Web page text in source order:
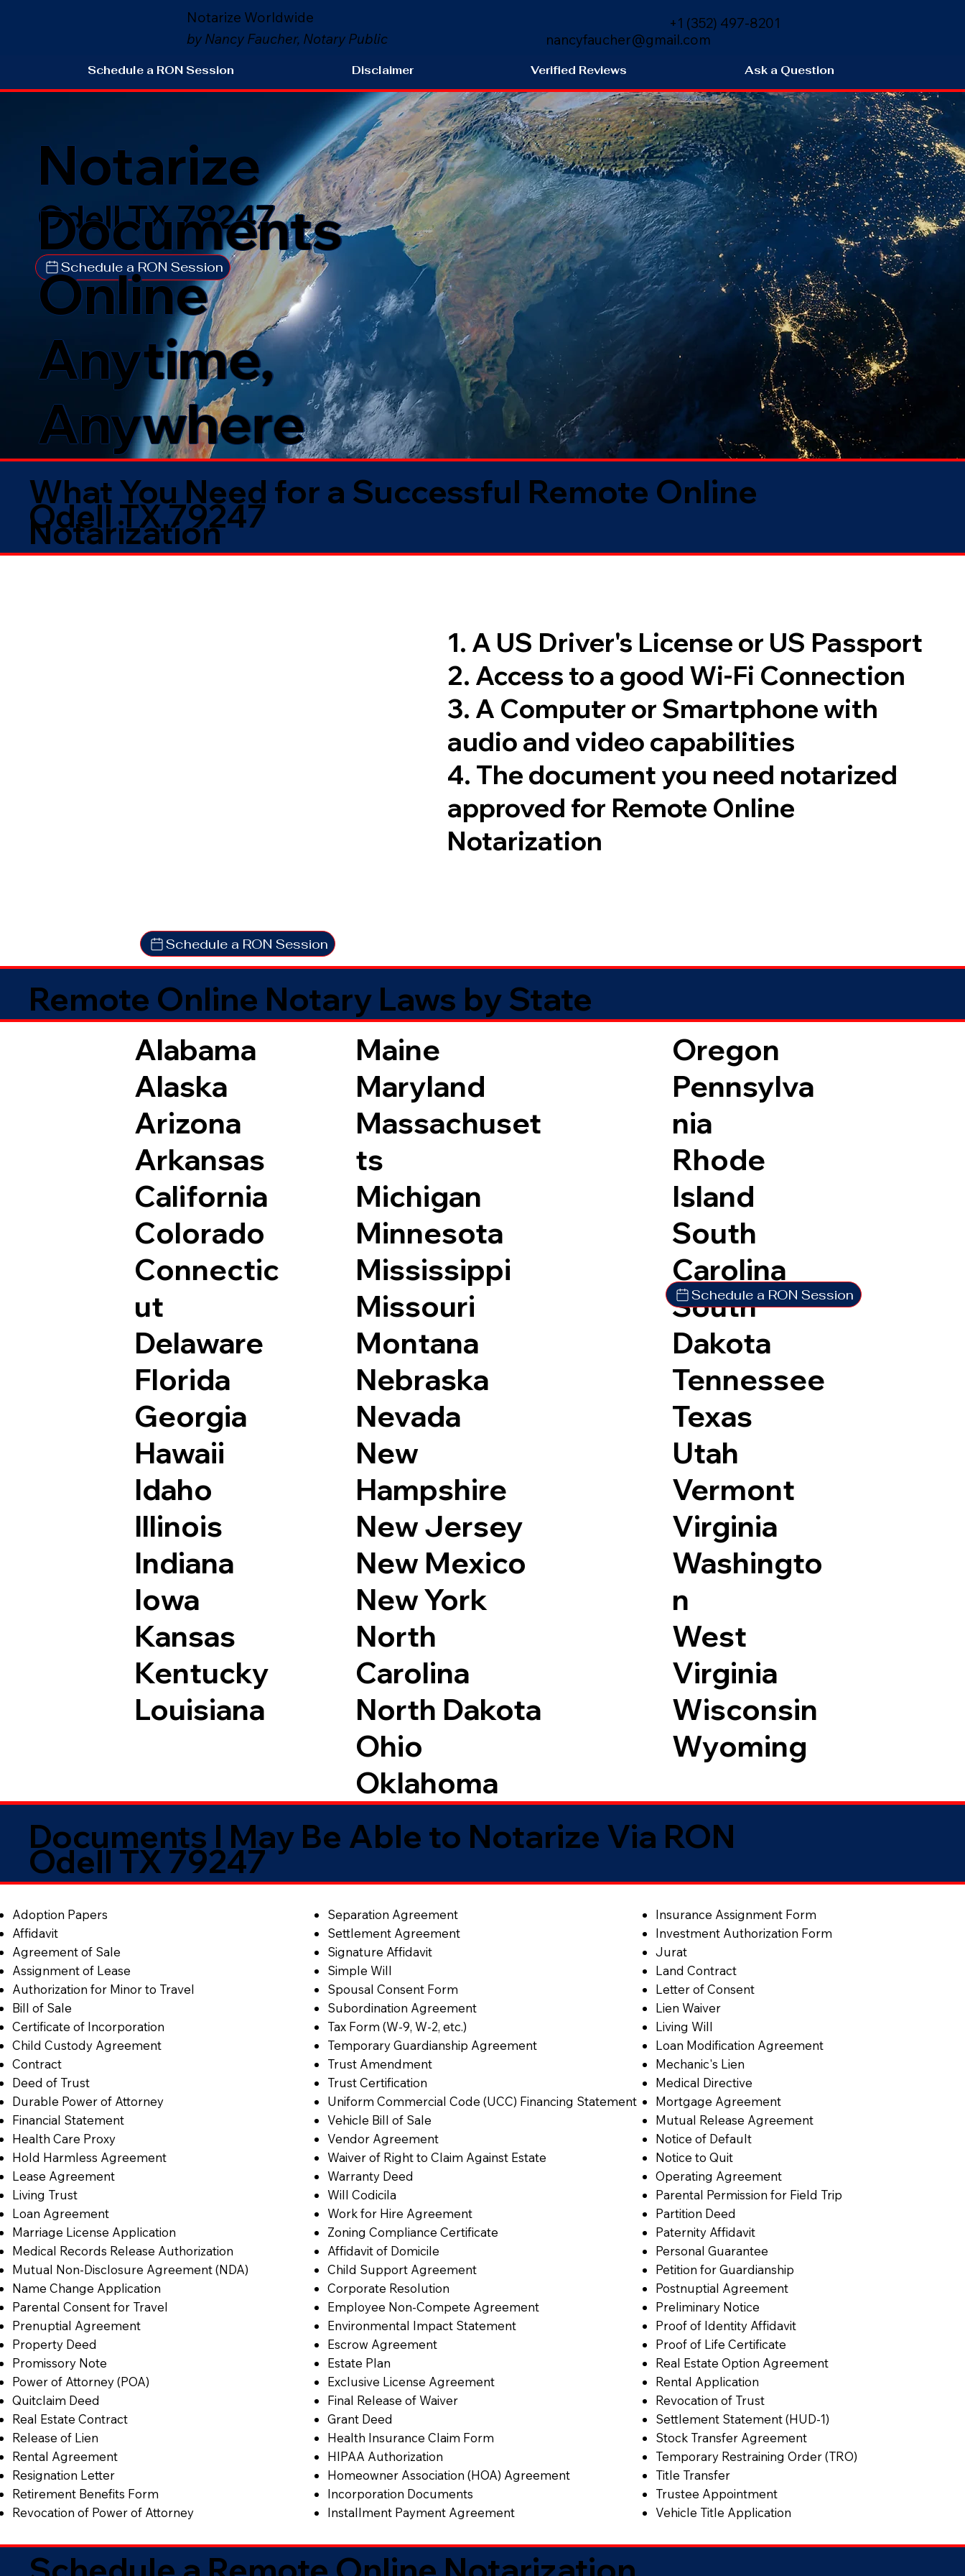
Notarize Worldwide
by Nancy Faucher, Notary Public
nancyfaucher@gmail.com
+1 (352) 497-8201
Schedule a RON Session Disclaimer Verified Reviews Ask a Question
Odell TX 79247
Schedule a RON Session
Notarize
Documents
Online
Anytime,
Anywhere
What You Need for a Successful Remote Online
Notarization
Odell TX 79247
1. A US Driver's License or US Passport
2. Access to a good Wi-Fi Connection
3. A Computer or Smartphone with
audio and video capabilities
4. The document you need notarized
approved for Remote Online
Notarization
Schedule a RON Session
Remote Online Notary Laws by State
Alabama
Alaska
Arizona
Arkansas
California
Colorado
Connectic
ut
Delaware
Florida
Georgia
Hawaii
Idaho
Illinois
Indiana
Iowa
Kansas
Kentucky
Louisiana
Maine
Maryland
Massachuset
ts
Michigan
Minnesota
Mississippi
Missouri
Montana
Nebraska
Nevada
New
Hampshire
New Jersey
New Mexico
New York
North
Carolina
North Dakota
Ohio
Oklahoma
Oregon
Pennsylva
nia
Rhode
Island
South
Carolina
South
Dakota
Tennessee
Texas
Utah
Vermont
Virginia
Washingto
n
West
Virginia
Wisconsin
Wyoming
Schedule a RON Session
Documents I May Be Able to Notarize Via RON
Odell TX 79247
Adoption Papers
Affidavit
Agreement of Sale
Assignment of Lease
Authorization for Minor to Travel
Bill of Sale
Certificate of Incorporation
Child Custody Agreement
Contract
Deed of Trust
Durable Power of Attorney
Financial Statement
Health Care Proxy
Hold Harmless Agreement
Lease Agreement
Living Trust
Loan Agreement
Marriage License Application
Medical Records Release Authorization
Mutual Non-Disclosure Agreement (NDA)
Name Change Application
Parental Consent for Travel
Prenuptial Agreement
Property Deed
Promissory Note
Power of Attorney (POA)
Quitclaim Deed
Real Estate Contract
Release of Lien
Rental Agreement
Resignation Letter
Retirement Benefits Form
Revocation of Power of Attorney
Separation Agreement
Settlement Agreement
Signature Affidavit
Simple Will
Spousal Consent Form
Subordination Agreement
Tax Form (W-9, W-2, etc.)
Temporary Guardianship Agreement
Trust Amendment
Trust Certification
Uniform Commercial Code (UCC) Financing Statement
Vehicle Bill of Sale
Vendor Agreement
Waiver of Right to Claim Against Estate
Warranty Deed
Will Codicila
Work for Hire Agreement
Zoning Compliance Certificate
Affidavit of Domicile
Child Support Agreement
Corporate Resolution
Employee Non-Compete Agreement
Environmental Impact Statement
Escrow Agreement
Estate Plan
Exclusive License Agreement
Final Release of Waiver
Grant Deed
Health Insurance Claim Form
HIPAA Authorization
Homeowner Association (HOA) Agreement
Incorporation Documents
Installment Payment Agreement
Insurance Assignment Form
Investment Authorization Form
Jurat
Land Contract
Letter of Consent
Lien Waiver
Living Will
Loan Modification Agreement
Mechanic's Lien
Medical Directive
Mortgage Agreement
Mutual Release Agreement
Notice of Default
Notice to Quit
Operating Agreement
Parental Permission for Field Trip
Partition Deed
Paternity Affidavit
Personal Guarantee
Petition for Guardianship
Postnuptial Agreement
Preliminary Notice
Proof of Identity Affidavit
Proof of Life Certificate
Real Estate Option Agreement
Rental Application
Revocation of Trust
Settlement Statement (HUD-1)
Stock Transfer Agreement
Temporary Restraining Order (TRO)
Title Transfer
Trustee Appointment
Vehicle Title Application